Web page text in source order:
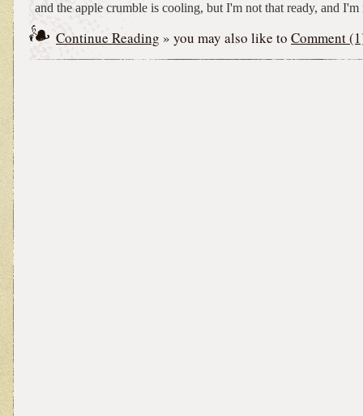
and the apple crumble is cooling, but I'm not that ready, and
Continue Reading » you may also like to Comment